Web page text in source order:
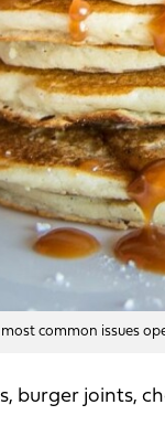
common issues
burger joints,